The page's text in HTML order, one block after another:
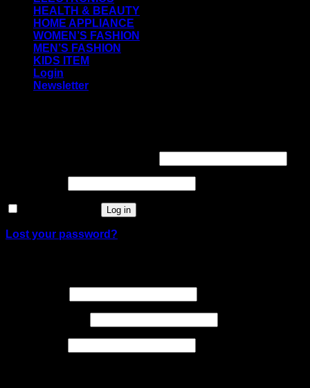
HEALTH & BEAUTY
HOME APPLIANCE
WOMEN’S FASHION
MEN’S FASHION
KIDS ITEM
Login
Newsletter
Log in
Lost your password?